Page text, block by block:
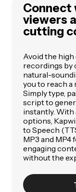
Connect
viewers
cutting
Avoid the
recordings by
natural-
you to reach a
Simply type,
script to
instantly. With
options,
to Speech
MP3 and MP4
engaging
without the